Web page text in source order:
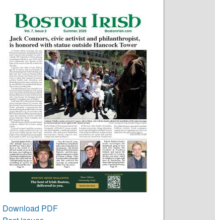
Download PDF